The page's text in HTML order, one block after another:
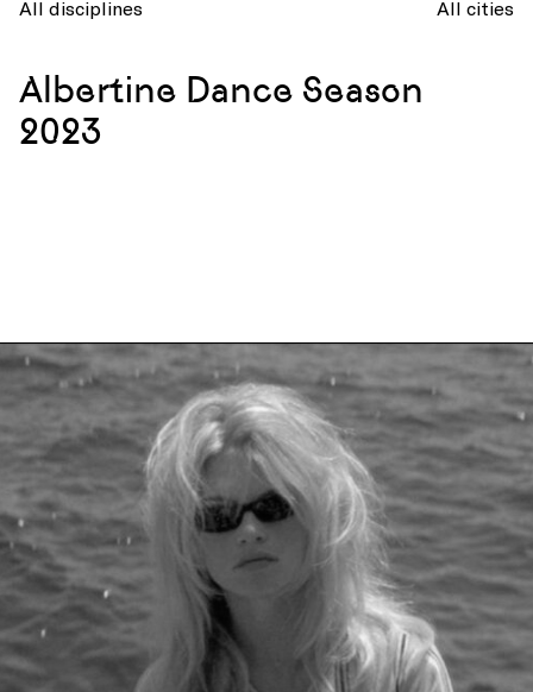
All disciplines All cities
Albertine Dance Season
2023